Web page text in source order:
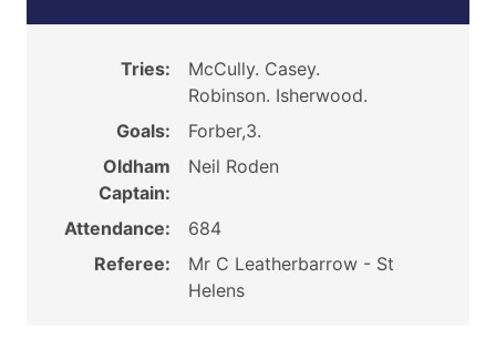
Tries:
McCully. Casey.
Robinson. Isherwood.
Goals:
Forber,3.
Oldham
Captain:
Neil Roden
Attendance:
684
Referee:
Mr C Leatherbarrow - St
Helens